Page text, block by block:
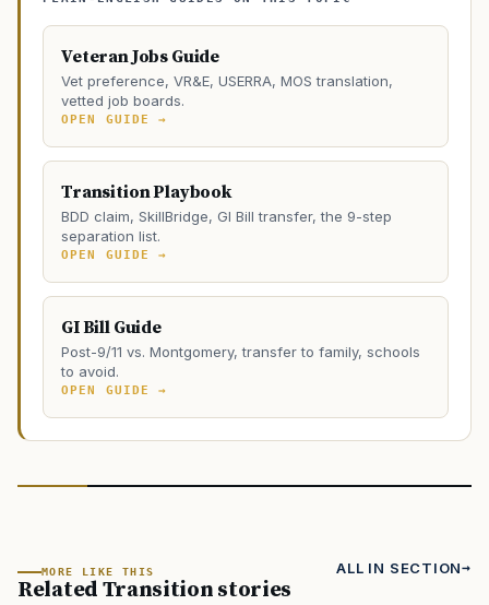
Veteran Jobs Guide
Vet preference, VR&E, USERRA, MOS translation,
vetted job boards.
OPEN GUIDE →
Transition Playbook
BDD claim, SkillBridge, GI Bill transfer, the 9-step
separation list.
OPEN GUIDE →
GI Bill Guide
Post-9/11 vs. Montgomery, transfer to family, schools
to avoid.
OPEN GUIDE →
MORE LIKE THIS
Related Transition stories
ALL IN SECTION